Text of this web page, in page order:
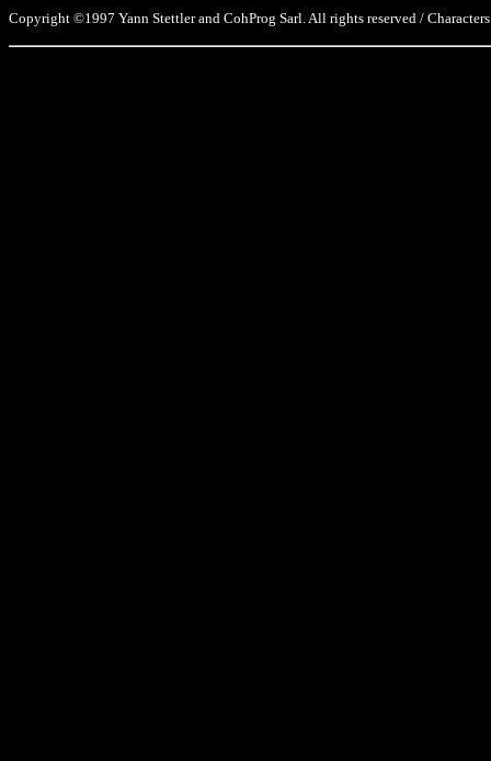
Copyright ©1997 Yann Stettler and CohProg Sarl. All rights reserved /